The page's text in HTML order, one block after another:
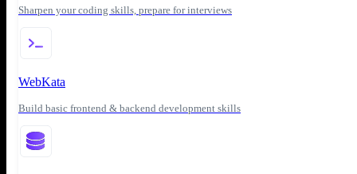
Sharpen your coding skills, prepare for interviews
WebKata
Build basic frontend & backend development skills